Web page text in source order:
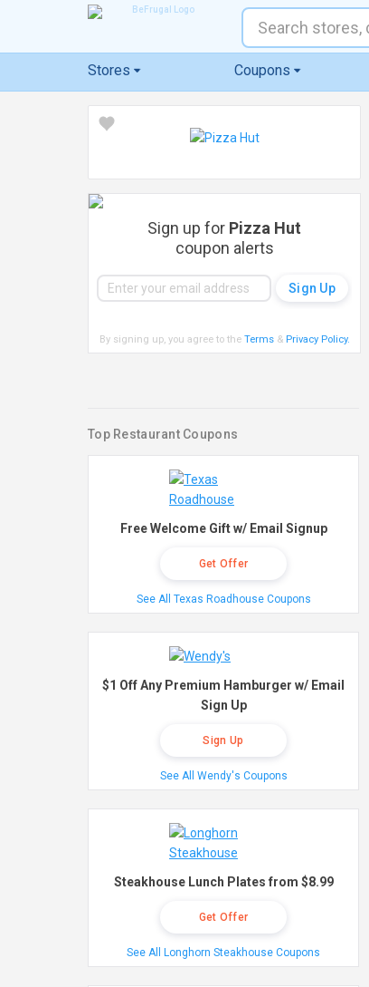
Stores Coupons
Sign up for Pizza Hut
coupon alerts
By signing up, you agree to the Terms& Privacy Policy.
Top Restaurant Coupons
Free Welcome Gift w/ Email Signup
Get Offer
See All Texas Roadhouse Coupons
$1 Off Any Premium Hamburger w/ Email
Sign Up
Sign Up
See All Wendy's Coupons
Steakhouse Lunch Plates from $8.99
Get Offer
See All Longhorn Steakhouse Coupons